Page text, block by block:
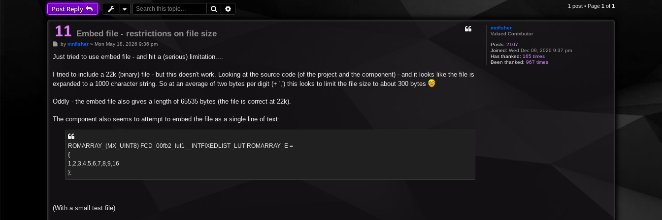
Post Reply Search 1 post • Page 1 of 1
mnfisher
Valued Contributor
Posts: 2107
Joined: Wed Dec 09, 2020 9:37 pm
Has thanked: 165 times
Been thanked: 967 times
Embed file - restrictions on file size
P
s
by mnfisher» Mon May 18, 2026 9:36 pm
Just tried to use embed file - and hit a (serious) limitation....
I tried to include a 22k (binary) file - but this doesn't work. Looking at the source code (of the project and the component) - and it looks like the file is
expanded to a 1000 character string. So at an average of two bytes per digit (+ ',') this looks to limit the file size to about 300 bytes
Oddly - the embed file also gives a length of 65535 bytes (the file is correct at 22k).
The component also seems to attempt to embed the file as a single line of text:
ROMARRAY_(MX_UINT8) FCD_00fb2_lut1__INTFIXEDLIST_LUT ROMARRAY_E =
{
1,2,3,4,5,6,7,8,9,16
};
(With a small test file)